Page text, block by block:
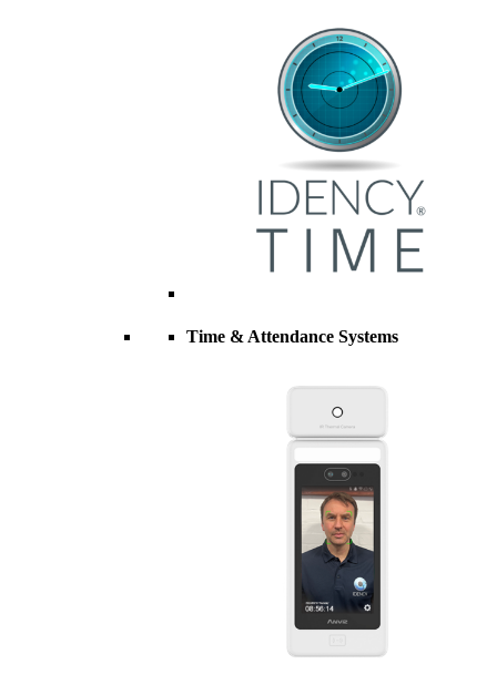
Time & Attendance Systems